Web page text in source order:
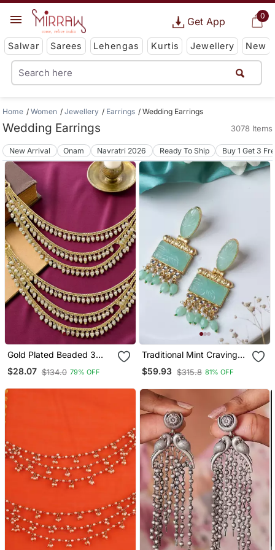
0
Get App
Salwar Sarees Lehengas Kurtis Jewellery New
Home Women Jewellery Earrings Wedding Earrings
Wedding Earrings 3078 Items
New Arrival Onam Navratri 2026 Ready To Ship Buy 1 Get 3
Gold Plated Beaded 3
Layered Ear Chain
$28.07 $134.0 79% OFF
Traditional Mint Craving
Stone Earring
$59.93 $315.8 81% OFF